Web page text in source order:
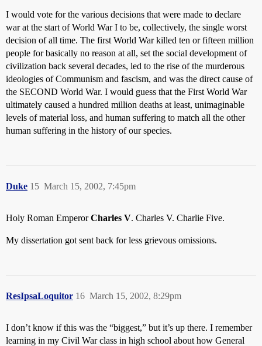
I would vote for the various decisions that were made to declare
war at the start of World War I to be, collectively, the single worst
decision of all time. The first World War killed ten or fifteen million
people for basically no reason at all, set the social development of
civilization back several decades, led to the rise of the murderous
ideologies of Communism and fascism, and was the direct cause of
the SECOND World War. I would guess that the First World War
ultimately caused a hundred million deaths at least, unimaginable
levels of material loss, and human suffering to match all the other
human suffering in the history of our species.
Duke March 15, 2002, 7:45pm
15
Holy Roman EmperorCharles V. Charles V. Charlie Five.
My dissertation got sent back for less grievous omissions.
ResIpsaLoquitor March 15, 2002, 8:29pm
16
I don’t know if this was the “biggest,” but it’s up there. I remember
learning in my Civil War class in high school about how General